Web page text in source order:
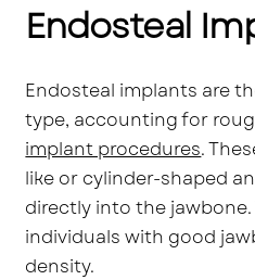
Endosteal
Endosteal implants are
type, accounting for
implant procedures.
like or cylinder-shaped
directly into the jawbone.
individuals with good
density.